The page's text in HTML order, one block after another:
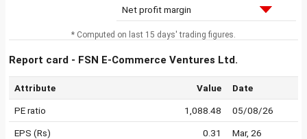
Net profit margin
* Computed on last 15 days' trading figures.
Report card - FSN E-Commerce Ventures Ltd.
Attribute Value Date
PE ratio 1,088.48 05/08/26
EPS (Rs) 0.31 Mar, 26